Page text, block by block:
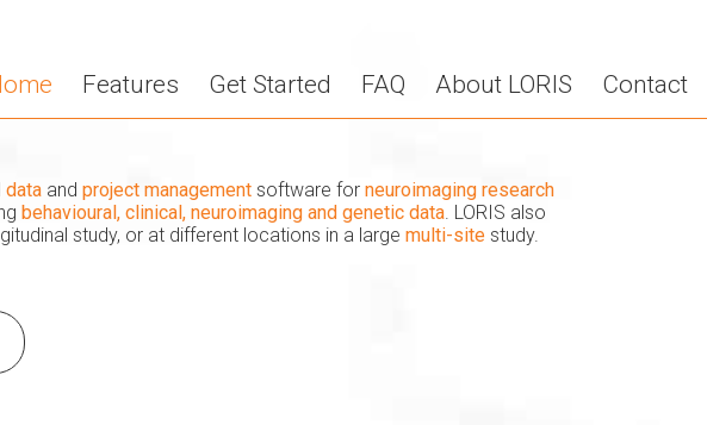
Features Get Started FAQ About LORIS Contact
dataand project managementsoftware for neuroimaging research
behavioural, clinical, neuroimaging and genetic data. LORIS also
study, or at different locations in a large multi-sitestudy.